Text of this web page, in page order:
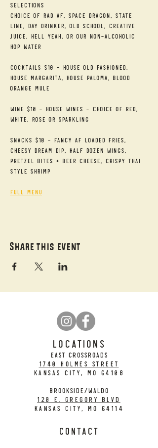
Selections
Choice of RAD AF, Space Dragon, State
Line, Day Drinker, Old School, Creative
Juice, Hell Yeah, or our Non-alcoholic
Hop Water
Cocktails $10 - House Old Fashioned,
House Margarita, House Paloma, Blood
Orange Mule
Wine $10 - House Wines - Choice of Red,
White, Rose or Sparkling
Snacks $10 - Fancy AF Loaded Fries,
Cheesy Dream Dip, Half Dozen Wings,
Pretzel Bites + Beer Cheese, Crispy Thai
Style Shrimp
Full Menu
Share this event
LOCATIONS
EAST CROSSROADS
1740 Holmes Street
Kansas City, MO 64108
BROOKSIDE/WALDO
120 E. Gregory Blvd
Kansas City, MO 64114
CONTACT